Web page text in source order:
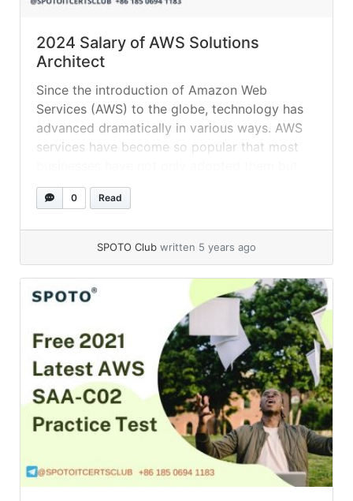
2024 Salary of AWS Solutions
Architect
Since the introduction of Amazon Web
Services (AWS) to the globe, technology has
advanced dramatically in various ways. AWS
services have become so popular that most
are completely reliant on them. It comes with
a plethora of functions, making it quite
0 Read
SPOTO Club written 5 years ago